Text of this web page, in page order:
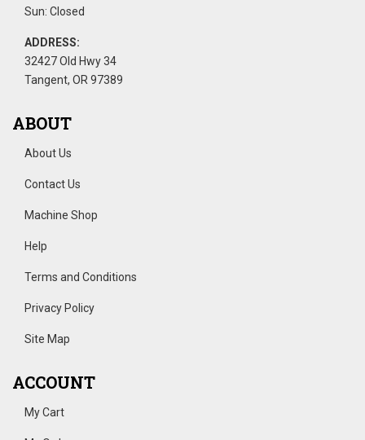
Sun: Closed
ADDRESS:
32427 Old Hwy 34
Tangent, OR 97389
ABOUT
About Us
Contact Us
Machine Shop
Help
Terms and Conditions
Privacy Policy
Site Map
ACCOUNT
My Cart